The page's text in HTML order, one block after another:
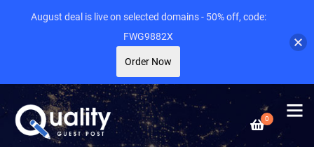
0
August deal is live on selected domains - 50% off, code:
FWG9882X
Order Now